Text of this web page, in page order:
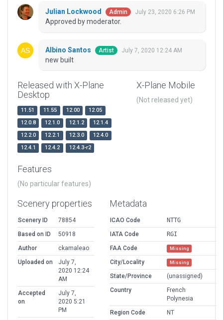
Julian Lockwood Admin July 23, 2020 6:26 PM
Approved by moderator.
Albino Santos Artist July 7, 2020 12:24 AM
new built
Released with X-Plane
Desktop
11.51 11.55 12.00
12.05
12.0.8
12.1.0 12.1.2
12.1.4
12.2.0
12.2.1 12.3.0
12.4.0
12.4.1
12.4.2 12.4.3-r2
X-Plane Mobile
(Not released yet)
Features
(No particular features)
Scenery properties
Scenery ID
78854
Based on ID
50918
Author
ckamaleao
Uploaded on
July 7,
2020 12:24
AM
Accepted
on
July 7,
2020 5:21
PM
Metadata
ICAO Code
NTTG
IATA Code
RGI
FAA Code
Missing
City/Locality Missing
State/Province
(unassigned)
Country
French
Polynesia
Region Code
NT